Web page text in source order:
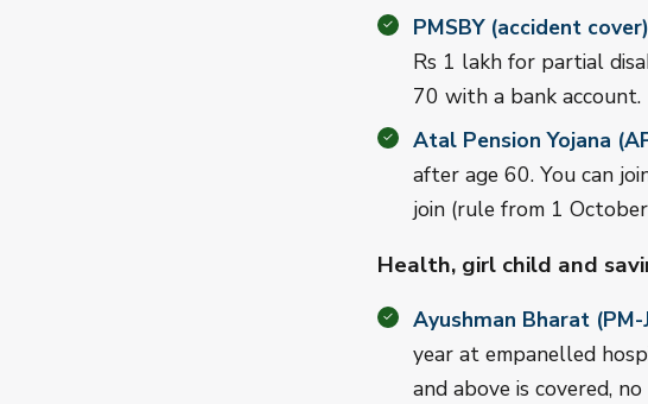
PMSBY (accident
Rs 1 lakh for partial
70 with a bank account.
Atal Pension Yojana
after age 60. You can
join (rule from 1
Health, girl child and
Ayushman Bharat (PM-
year at empanelled
and above is covered,